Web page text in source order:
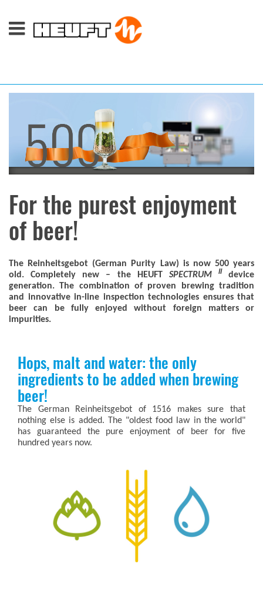
For the purest enjoyment
of beer!
The Reinheitsgebot (German Purity Law) is now 500 years
old. Completely new – the HEUFT SPECTRUM IIdevice
generation. The combination of proven brewing tradition
and innovative in-line inspection technologies ensures that
beer can be fully enjoyed without foreign matters or
impurities.
Hops, malt and water: the only
ingredients to be added when brewing
beer!
The German Reinheitsgebot of 1516 makes sure that
nothing else is added. The "oldest food law in the world"
has guaranteed the pure enjoyment of beer for five
hundred years now.